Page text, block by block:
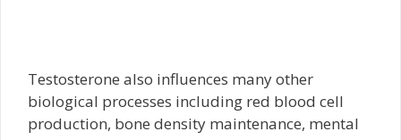
Testosterone also influences many other
biological processes including red blood cell
production, bone density maintenance, mental